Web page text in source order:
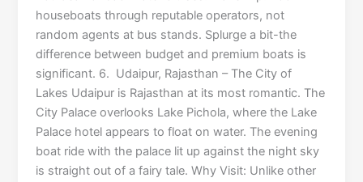
houseboats through reputable operators, not
random agents at bus stands. Splurge a bit-the
difference between budget and premium boats is
significant. 6. Udaipur, Rajasthan – The City of
Lakes Udaipur is Rajasthan at its most romantic. The
City Palace overlooks Lake Pichola, where the Lake
Palace hotel appears to float on water. The evening
boat ride with the palace lit up against the night sky
is straight out of a fairy tale. Why Visit: Unlike other